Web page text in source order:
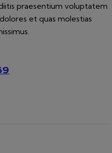
praesentium voluptatem
et quas molestias